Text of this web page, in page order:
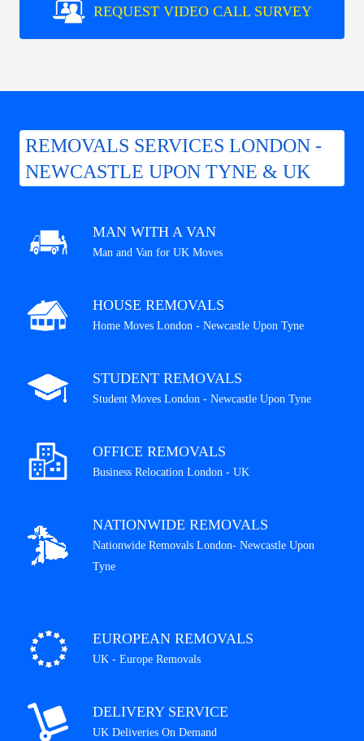
REQUEST VIDEO CALL SURVEY
REMOVALS SERVICES LONDON -
NEWCASTLE UPON TYNE & UK
MAN WITH A VAN
Man and Van for UK Moves
HOUSE REMOVALS
Home Moves London - Newcastle Upon Tyne
STUDENT REMOVALS
Student Moves London - Newcastle Upon Tyne
OFFICE REMOVALS
Business Relocation London - UK
NATIONWIDE REMOVALS
Nationwide Removals London- Newcastle Upon
Tyne
EUROPEAN REMOVALS
UK - Europe Removals
DELIVERY SERVICE
UK Deliveries On Demand